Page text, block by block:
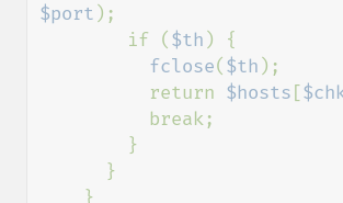
$port );
        if (
$th ) {
fclose( $th );
          return
$hosts [